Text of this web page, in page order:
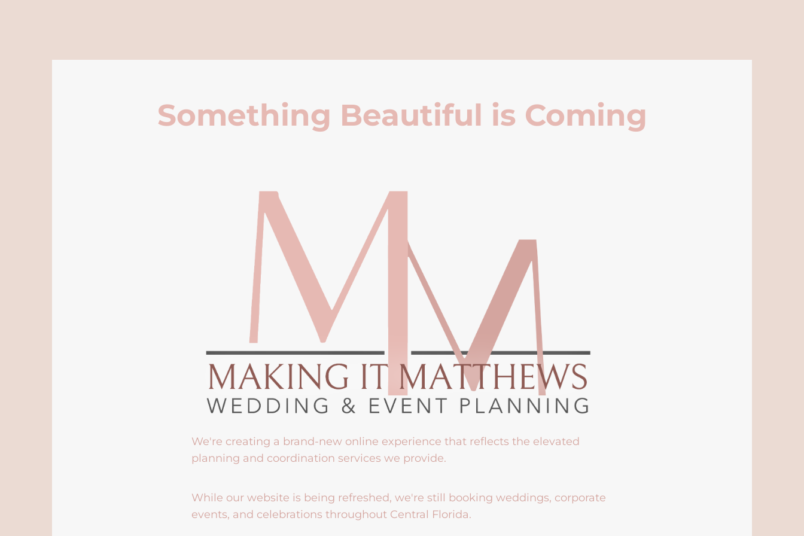
Something Beautiful is Coming
We're creating a brand-new online experience that reflects the elevated
planning and coordination services we provide.
While our website is being refreshed, we're still booking weddings, corporate
events, and celebrations throughout Central Florida.